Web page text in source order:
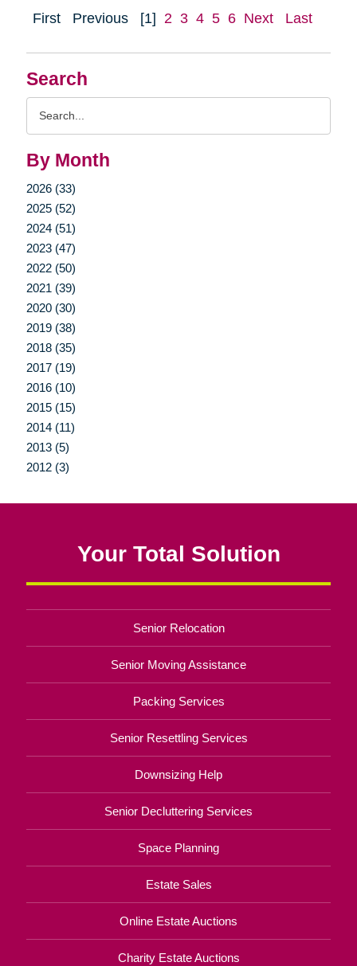
Search
By Month
2026 (33)
2025 (52)
2024 (51)
2023 (47)
2022 (50)
2021 (39)
2020 (30)
2019 (38)
2018 (35)
2017 (19)
2016 (10)
2015 (15)
2014 (11)
2013 (5)
2012 (3)
First Previous [1] 2 3 4 5 6 Next Last
Your Total Solution
Senior Relocation
Senior Moving Assistance
Packing Services
Senior Resettling Services
Downsizing Help
Senior Decluttering Services
Space Planning
Estate Sales
Online Estate Auctions
Charity Estate Auctions